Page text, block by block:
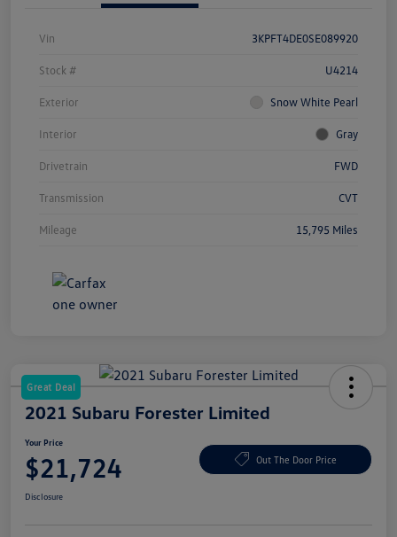
Vin 3KPFT4DE0SE089920
Stock # U4214
Exterior Snow White Pearl
Interior Gray
Drivetrain FWD
Transmission CVT
Mileage 15,795 Miles
Great Deal
2021 Subaru Forester Limited
Your Price
$21,724 Out The Door Price
Disclosure